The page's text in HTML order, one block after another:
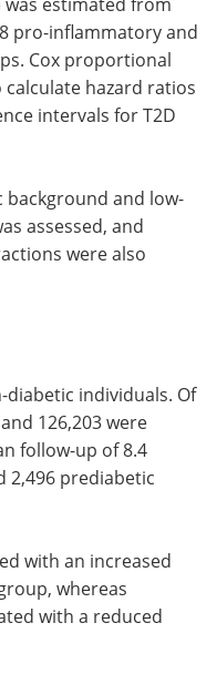
pro-inflammatory and
Cox proportional
hazard ratios
intervals for T2D
background and low-
assessed, and
were also
diabetic individuals. Of
126,203 were
follow-up of 8.4
2,496 prediabetic
with an increased
whereas
with a reduced